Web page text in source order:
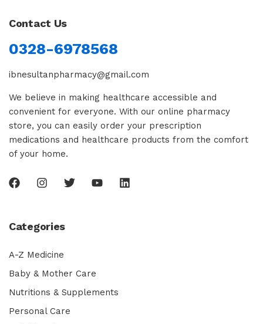
Contact Us
0328-6978568
ibnesultanpharmacy@gmail.com
We believe in making healthcare accessible and
convenient for everyone. With our online pharmacy
store, you can easily order your prescription
medications and healthcare products from the comfort
of your home.
Categories
A-Z Medicine
Baby & Mother Care
Nutritions & Supplements
Personal Care